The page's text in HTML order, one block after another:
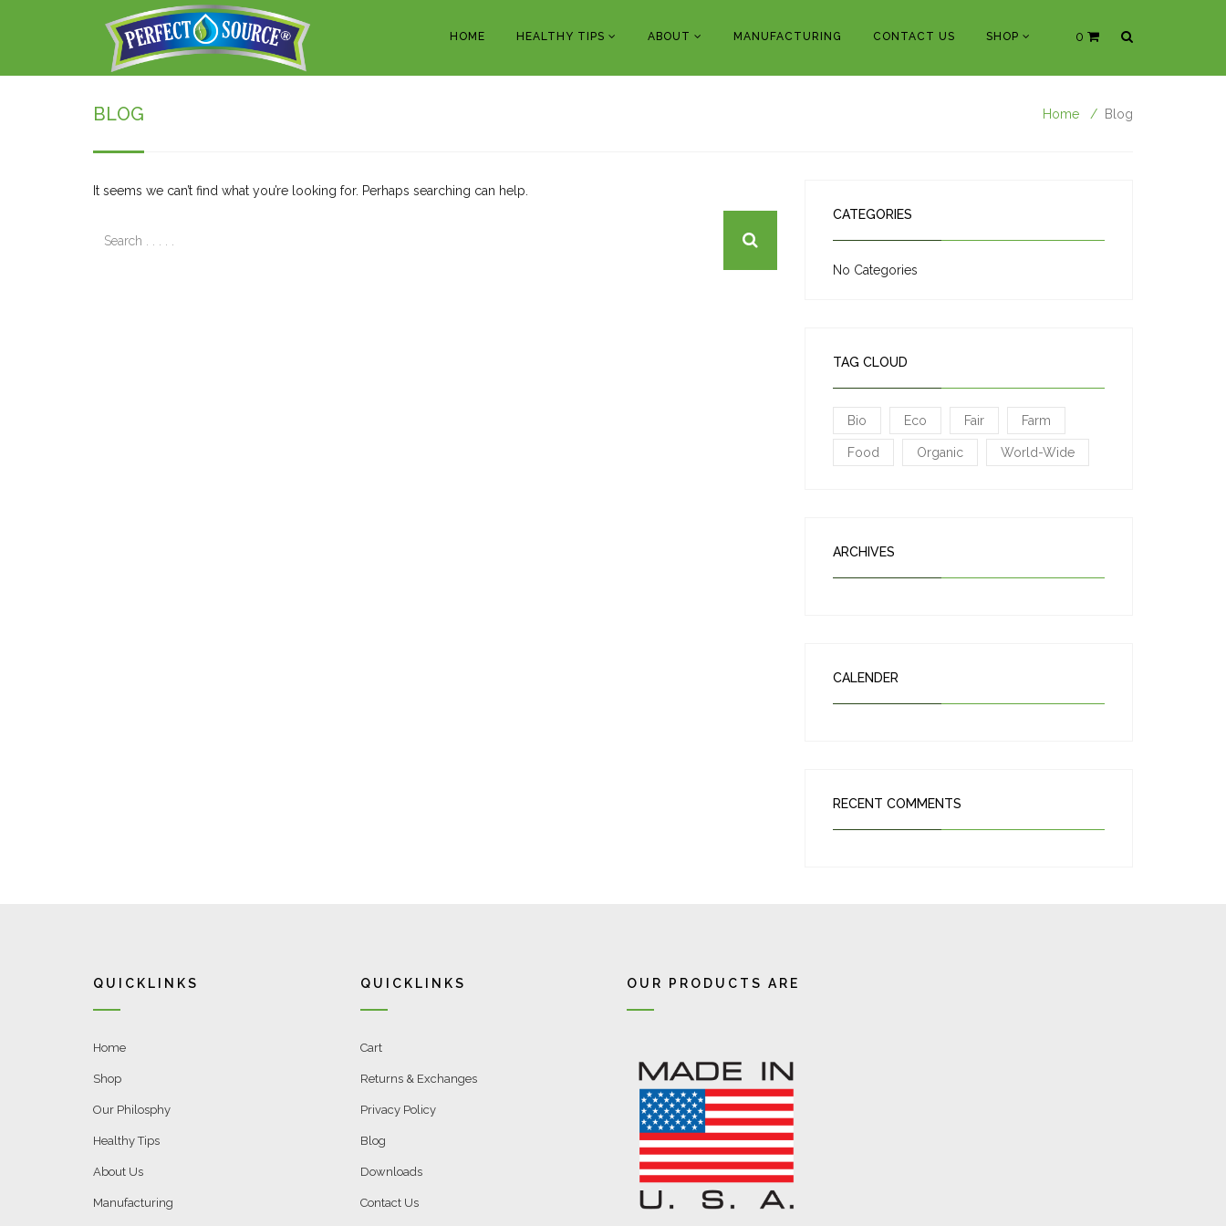
HOME HEALTHY TIPS ABOUT MANUFACTURING CONTACT US SHOP 0
BLOG Home Blog
It seems we can’t find what you’re looking for. Perhaps searching can help.
CATEGORIES
No Categories
TAG CLOUD
Bio Eco Fair Farm
Food Organic World-Wide
ARCHIVES
CALENDER
RECENT COMMENTS
QUICKLINKS
Home
Shop
Our Philosphy
Healthy Tips
About Us
Manufacturing
QUICKLINKS
Cart
Returns & Exchanges
Privacy Policy
Blog
Downloads
Contact Us
OUR PRODUCTS ARE